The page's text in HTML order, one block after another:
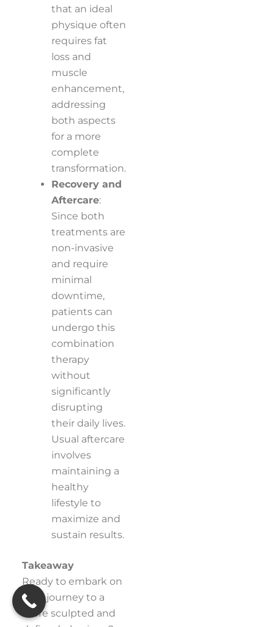
that an ideal
physique often
requires fat
loss and
muscle
enhancement,
addressing
both aspects
for a more
complete
transformation.
Recovery and
Aftercare:
Since both
treatments are
non-invasive
and require
minimal
downtime,
patients can
undergo this
combination
therapy
without
significantly
disrupting
their daily lives.
Usual aftercare
involves
maintaining a
healthy
lifestyle to
maximize and
sustain results.
Takeaway
Ready to embark on
your journey to a
more sculpted and